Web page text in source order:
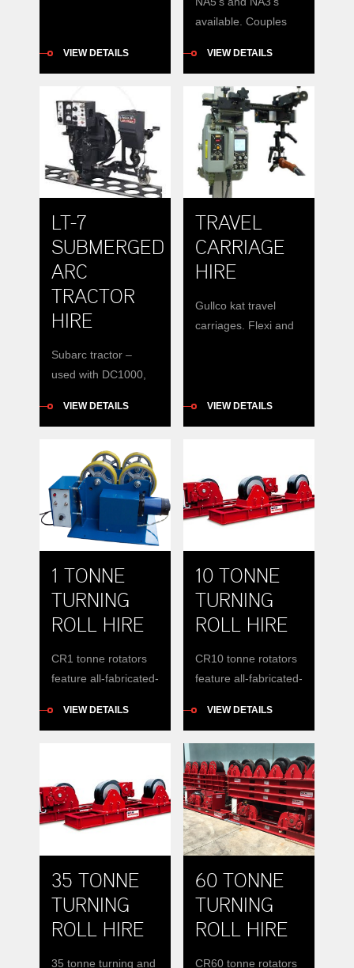
VIEW DETAILS
available. Couples
Dc1000
VIEW DETAILS
LT-7
SUBMERGED
ARC
TRACTOR
HIRE
Subarc tractor –
used with DC1000,
VIEW DETAILS
TRAVEL
CARRIAGE
HIRE
Gullco kat travel
carriages. Flexi and
VIEW DETAILS
1 TONNE
TURNING
ROLL HIRE
CR1 tonne rotators
feature all-fabricated-
positioned to
accommodate
vessels of varying
constant centre-line.
VIEW DETAILS
10 TONNE
TURNING
ROLL HIRE
CR10 tonne rotators
feature all-fabricated-
can be manually
positioned to
accommodate
vessels of varying
diameters around a
constant centre-line.
VIEW DETAILS
35 TONNE
TURNING
ROLL HIRE
35 tonne turning and
60 TONNE
TURNING
ROLL HIRE
CR60 tonne rotators